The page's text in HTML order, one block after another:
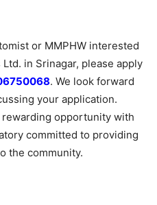
or MMPHW interested
in Srinagar, please apply
. We look forward
your application.
opportunity with
committed to providing
the community.